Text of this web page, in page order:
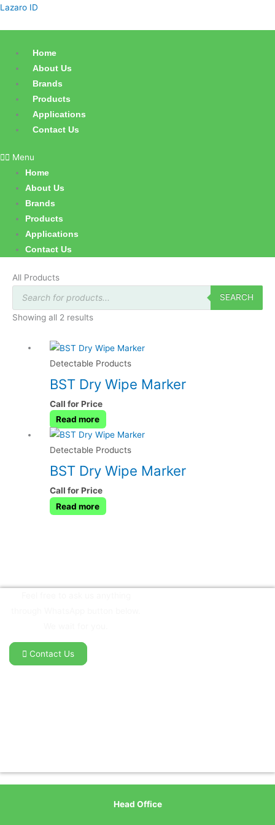
Skip
Lazaro ID
Home
About Us
Brands
Products
Applications
Contact Us
Menu
Home
About Us
Brands
Products
Applications
Contact Us
All Products
Products
search
SEARCH
Showing all 2 results
Detectable Products
BST Dry Wipe Marker
Call for Price
Read more
Detectable Products
BST Dry Wipe Marker
Call for Price
Read more
Contact Us
Head Office